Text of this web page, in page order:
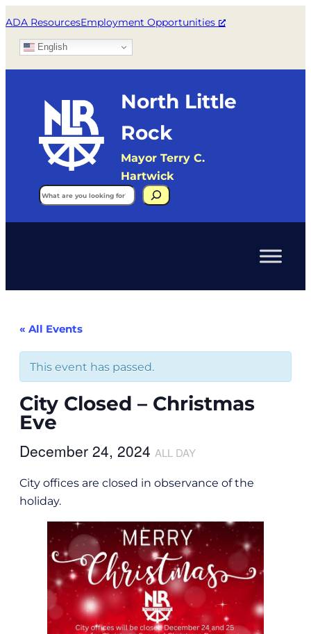
ADA ResourcesEmployment Opportunities
English
North Little
Rock
Mayor Terry C.
Hartwick
Search
« All Events
This event has passed.
City Closed – Christmas
Eve
December 24, 2024 ALL DAY
City offices are closed in observance of the
holiday.